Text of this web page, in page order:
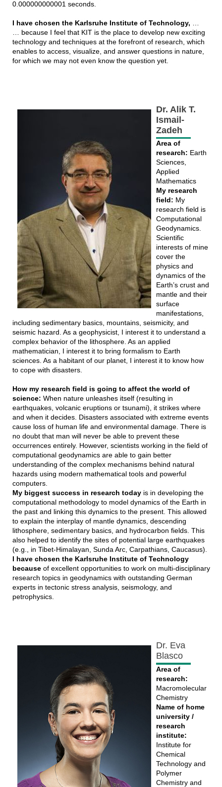
0.000000000001 seconds.
I have chosen the Karlsruhe Institute of Technology, …
… because I feel that KIT is the place to develop new exciting
technology and techniques at the forefront of research, which
enables to access, visualize, and answer questions in nature,
for which we may not even know the question yet.
Dr. Alik T.
Ismail-
Zadeh
Area of
research: Earth
Sciences,
Applied
Mathematics
My research
field: My
research field is
Computational
Geodynamics.
Scientific
interests of mine
cover the
physics and
dynamics of the
Earth’s crust and
mantle and their
surface
manifestations,
including sedimentary basics, mountains, seismicity, and
seismic hazard. As a geophysicist, I interest it to understand a
complex behavior of the lithosphere. As an applied
mathematician, I interest it to bring formalism to Earth
sciences. As a habitant of our planet, I interest it to know how
to cope with disasters.
How my research field is going to affect the world of
science: When nature unleashes itself (resulting in
earthquakes, volcanic eruptions or tsunami), it strikes where
and when it decides. Disasters associated with extreme events
cause loss of human life and environmental damage. There is
no doubt that man will never be able to prevent these
occurrences entirely. However, scientists working in the field of
computational geodynamics are able to gain better
understanding of the complex mechanisms behind natural
hazards using modern mathematical tools and powerful
computers.
My biggest success in research todayis in developing the
computational methodology to model dynamics of the Earth in
the past and linking this dynamics to the present. This allowed
to explain the interplay of mantle dynamics, descending
lithosphere, sedimentary basics, and hydrocarbon fields. This
also helped to identify the sites of potential large earthquakes
(e.g., in Tibet-Himalayan, Sunda Arc, Carpathians, Caucasus).
I have chosen the Karlsruhe Institute of Technology
becauseof excellent opportunities to work on multi-disciplinary
research topics in geodynamics with outstanding German
experts in tectonic stress analysis, seismology, and
petrophysics.
Dr. Eva
Blasco
Area of
research:
Macromolecular
Chemistry
Name of home
university /
research
institute:
Institute for
Chemical
Technology and
Polymer
Chemistry and